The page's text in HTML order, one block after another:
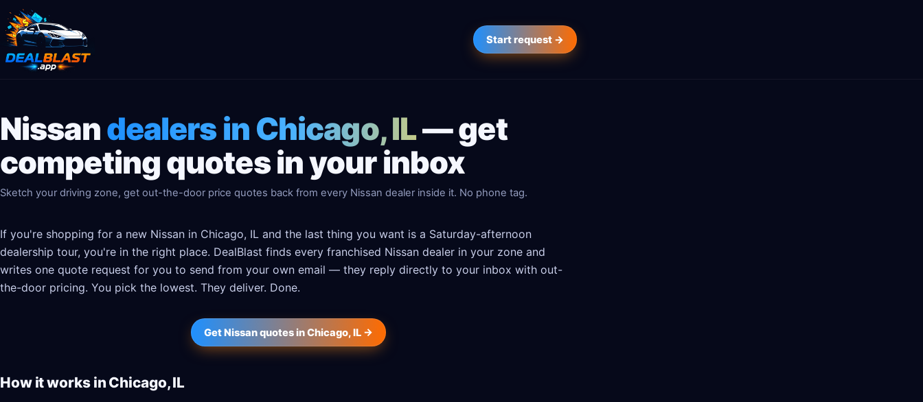
Start request →
Nissandealers in Chicago, IL— get
competing quotes in your inbox
Sketch your driving zone, get out-the-door price quotes back from every Nissan dealer inside it. No phone tag.
If you're shopping for a new Nissan in Chicago, IL and the last thing you want is a Saturday-afternoon
dealership tour, you're in the right place. DealBlast finds every franchised Nissan dealer in your zone and
writes one quote request for you to send from your own email — they reply directly to your inbox with out-
the-door pricing. You pick the lowest. They deliver. Done.
Get Nissan quotes in Chicago, IL →
How it works in Chicago, IL